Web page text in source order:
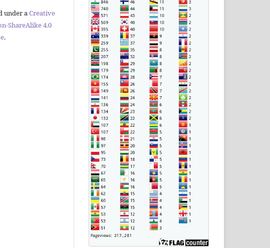
under aCreative
ShareAlike 4.0
.